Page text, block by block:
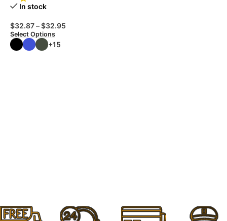
In stock
$32.87–$32.95
Select Options
+15